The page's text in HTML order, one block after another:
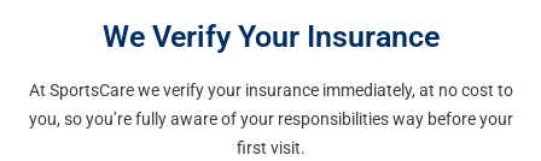
Waldwick
NJ 07463 Phone: (201) 689-0117 Fax:
(201) 689-0118
We Verify Your Insurance
At SportsCare we verify your insurance immediately, at no cost to
you, so you’re fully aware of your responsibilities way before your
first visit.